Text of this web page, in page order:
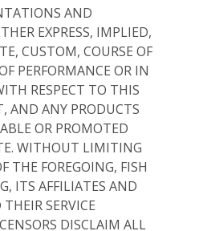
AND
EXPRESS, IMPLIED,
CUSTOM, COURSE OF
PERFORMANCE OR IN
RESPECT TO THIS
AND ANY PRODUCTS
OR PROMOTED
WITHOUT LIMITING
THE FOREGOING, FISH
ITS AFFILIATES AND
SERVICE
DISCLAIM ALL